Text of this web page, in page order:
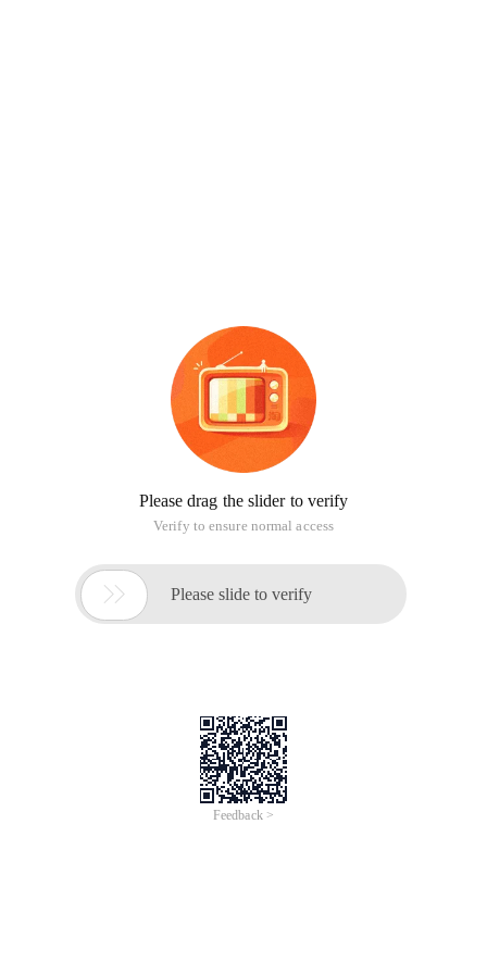
Please drag the slider to verify
Verify to ensure normal access
 Please slide to verify
Feedback >